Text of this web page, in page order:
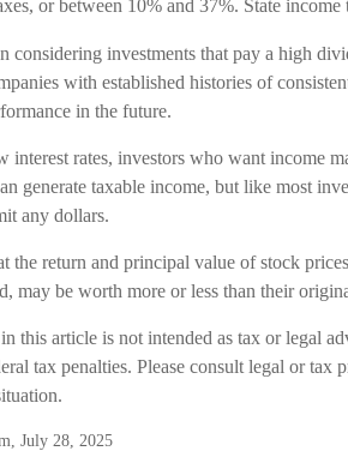
or between 10% and 37%. State income
considering investments that pay a high
with established histories of
in the future.
interest rates, investors who want income
generate taxable income, but like most
any dollars.
the return and principal value of stock
may be worth more or less than their
this article is not intended as tax or legal
tax penalties. Please consult legal or tax
July 28, 2025